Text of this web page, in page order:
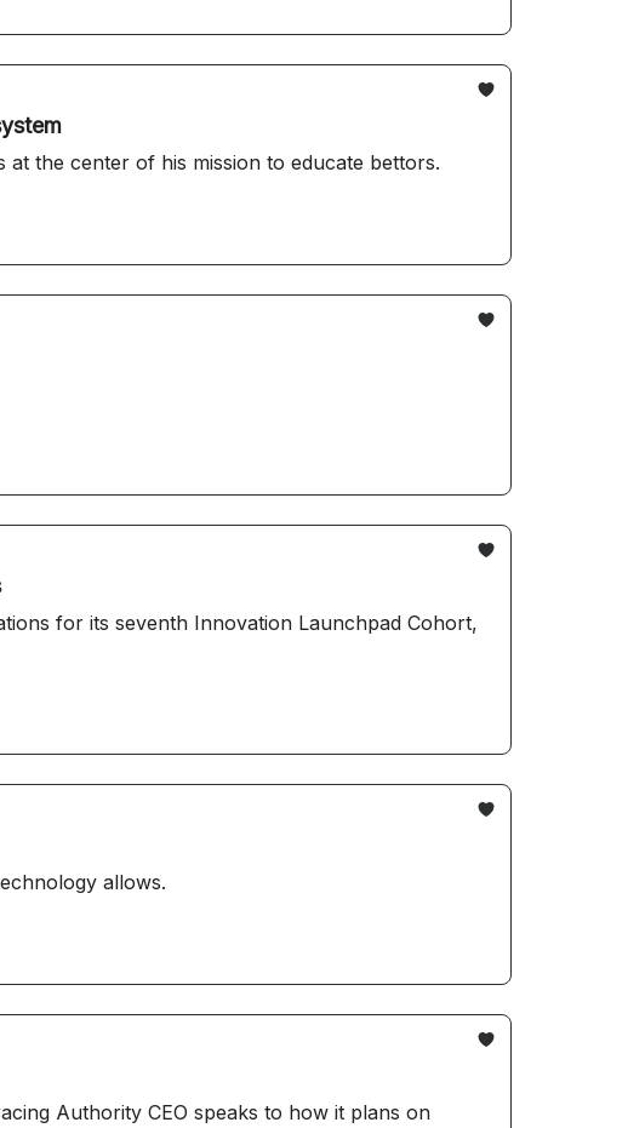
the center of his mission to educate bettors.
allows.
Authority CEO speaks to how it plans on